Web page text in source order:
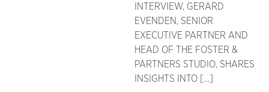
INTERVIEW, GERARD
EVENDEN, SENIOR
EXECUTIVE PARTNER AND
HEAD OF THE FOSTER &
PARTNERS STUDIO, SHARES
INSIGHTS INTO […]